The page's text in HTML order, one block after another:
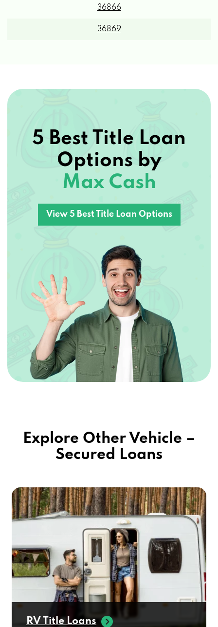
36866
36869
5 Best Title Loan
Options by
Max Cash
View 5 Best Title Loan Options
Explore Other Vehicle –
Secured Loans
RV Title Loans